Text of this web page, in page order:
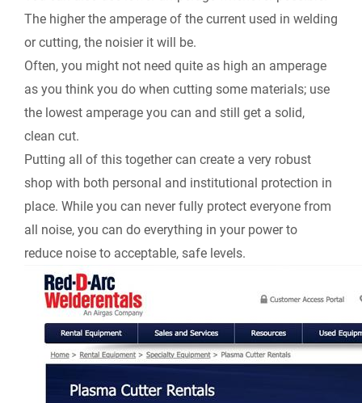
The higher the amperage of the current used in welding
or cutting, the noisier it will be.
Often, you might not need quite as high an amperage
as you think you do when cutting some materials; use
the lowest amperage you can and still get a solid,
clean cut.
Putting all of this together can create a very robust
shop with both personal and institutional protection in
place. While you can never fully protect everyone from
all noise, you can do everything in your power to
reduce noise to acceptable, safe levels.